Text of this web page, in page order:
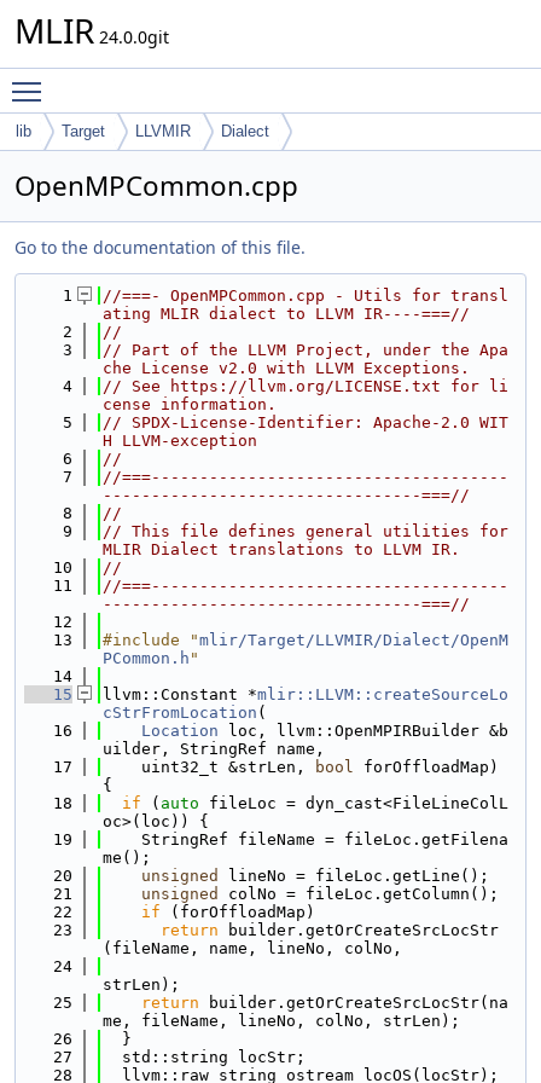
MLIR 24.0.0git
lib Target LLVMIR Dialect
OpenMPCommon.cpp
Go to the documentation of this file.
    1
//===- OpenMPCommon.cpp - Utils for transl
ating MLIR dialect to LLVM IR----===//
    2
//
    3
// Part of the LLVM Project, under the Apa
che License v2.0 with LLVM Exceptions.
    4
// See https://llvm.org/LICENSE.txt for li
cense information.
    5
// SPDX-License-Identifier: Apache-2.0 WIT
H LLVM-exception
    6
//
    7
//===-------------------------------------
---------------------------------===//
    8
//
    9
// This file defines general utilities for
MLIR Dialect translations to LLVM IR.
   10
//
   11
//===-------------------------------------
---------------------------------===//
   12
   13
#include "mlir/Target/LLVMIR/Dialect/OpenM
PCommon.h "
   14
   15
llvm::Constant *mlir::LLVM::createSourceLo
cStrFromLocation (
   16
Location loc, llvm::OpenMPIRBuilder &b
uilder, StringRef name,
   17
    uint32_t &strLen,
bool forOffloadMap)
{
   18
if ( auto fileLoc = dyn_cast<FileLineColL
oc>(loc)) {
   19
    StringRef fileName = fileLoc.getFilena
me();
   20
unsigned
lineNo = fileLoc.getLine();
   21
unsigned
colNo = fileLoc.getColumn();
   22
if (forOffloadMap)
   23
return builder.getOrCreateSrcLocStr
(fileName, name, lineNo, colNo,
   24
strLen);
   25
return builder.getOrCreateSrcLocStr(na
me, fileName, lineNo, colNo, strLen);
   26
  }
   27
  std::string locStr;
   28
  llvm::raw_string_ostream locOS(locStr);